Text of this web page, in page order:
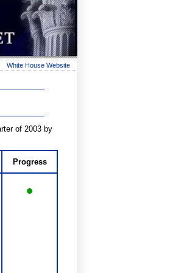
White House Website
of 2003 by
Progress
•